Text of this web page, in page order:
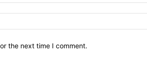
the next time I comment.